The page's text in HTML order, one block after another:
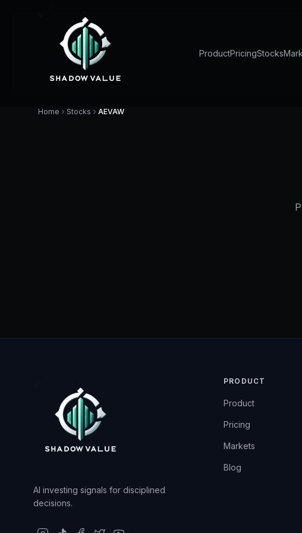
ProductPricingStocks
Home Stocks AEVAW
AI investing signals for disciplined
decisions.
PRODUCT
Product
Pricing
Markets
Blog